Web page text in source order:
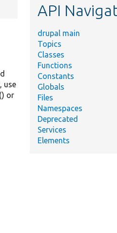
use
() or
API
drupal main
Topics
Classes
Functions
Constants
Globals
Files
Namespaces
Deprecated
Services
Elements